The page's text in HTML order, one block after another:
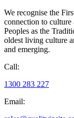
We recognise the
connection to
Peoples as the
oldest living culture
and emerging.
Call:
1300 283 227
Email: